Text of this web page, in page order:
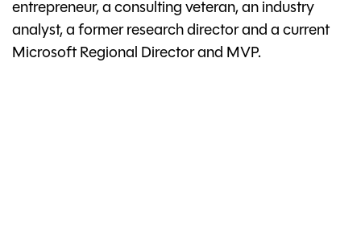
entrepreneur, a consulting veteran, an industry
analyst, a former research director and a current
Microsoft Regional Director and MVP.